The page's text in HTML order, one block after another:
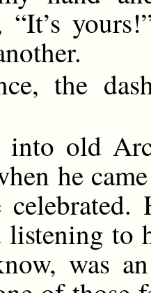
“It’s
the
old
he
listening
was